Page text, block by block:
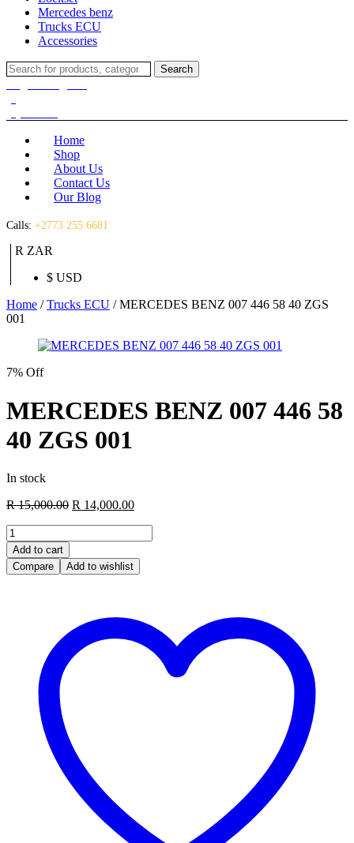
Mercedes benz
Trucks ECU
Accessories
Search
for:
Search
Home
Shop
About Us
Contact Us
Our Blog
Calls: +2773 255 6681
R ZAR
$ USD
Home /Trucks ECU / MERCEDES BENZ 007 446 58 40 ZGS
001
7% Off
MERCEDES BENZ 007 446 58
40 ZGS 001
In stock
R15,000.00 Original
R 14,000.00Current
MERCEDES
BENZ
007
446
Add to cart
Compare
Add to wishlist